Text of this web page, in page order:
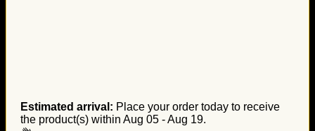
Estimated arrival: Place your order today to receive
the product(s) within Aug 05 - Aug 19.